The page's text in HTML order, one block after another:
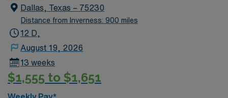
Dallas, Texas – 75230
Distance from Inverness: 900 miles
12 D,
August 19, 2026
13 weeks
$1,555 to $1,651